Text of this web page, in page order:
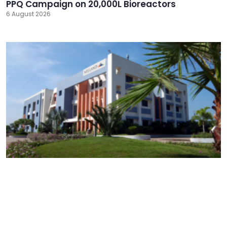
PPQ Campaign on 20,000L Bioreactors
6 August 2026